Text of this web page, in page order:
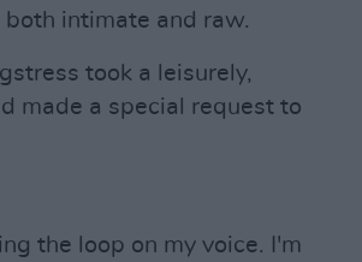
intimate and raw.
took a leisurely,
made a special request to
the loop on my voice. I'm